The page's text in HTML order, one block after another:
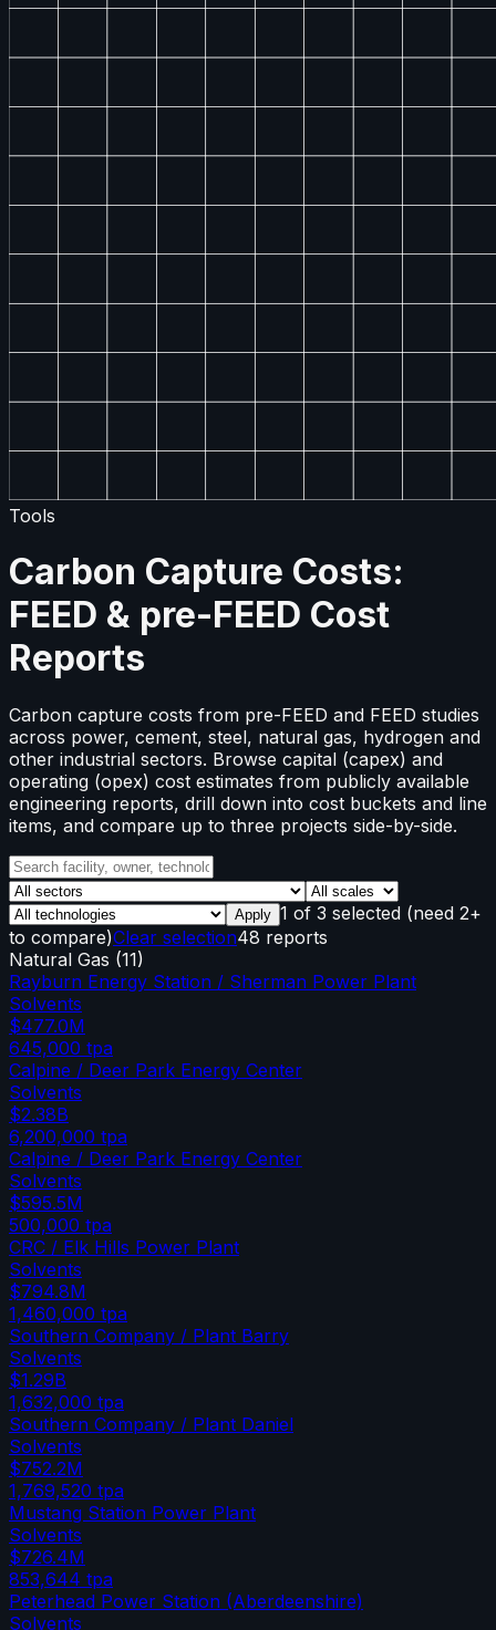
Tools
Carbon Capture Costs:
FEED & pre-FEED Cost
Reports
Carbon capture costs from pre-FEED and FEED studies
across power, cement, steel, natural gas, hydrogen and
other industrial sectors. Browse capital (capex) and
operating (opex) cost estimates from publicly available
engineering reports, drill down into cost buckets and line
items, and compare up to three projects side-by-side.
Apply 1 of 3 selected (need 2+
to compare)Clear selection48 reports
Natural Gas (11)
Rayburn Energy Station / Sherman Power Plant
Solvents
$477.0M
645,000 tpa
Calpine / Deer Park Energy Center
Solvents
$2.38B
6,200,000 tpa
Calpine / Deer Park Energy Center
Solvents
$595.5M
500,000 tpa
CRC / Elk Hills Power Plant
Solvents
$794.8M
1,460,000 tpa
Southern Company / Plant Barry
Solvents
$1.29B
1,632,000 tpa
Southern Company / Plant Daniel
Solvents
$752.2M
1,769,520 tpa
Mustang Station Power Plant
Solvents
$726.4M
853,644 tpa
Peterhead Power Station (Aberdeenshire)
Solvents